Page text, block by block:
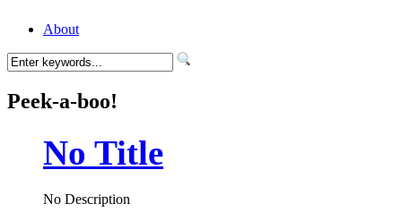
About
Peek-a-boo!
No Title
No Description